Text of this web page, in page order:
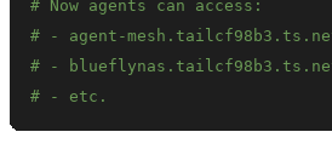
# Now agents can access:
# - agent-
# -
# - etc.